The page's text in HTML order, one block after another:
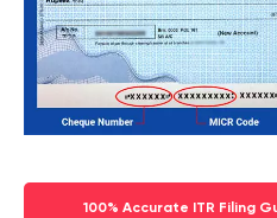
100% Accurate ITR Filing